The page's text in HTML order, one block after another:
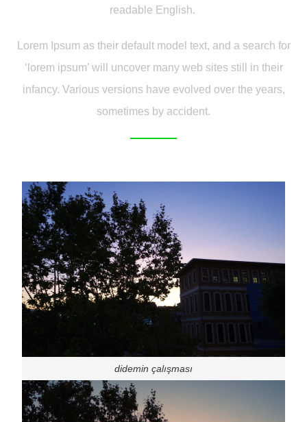
readable English.
Lorem Ipsum as their default model text, and a search for
‘lorem ipsum’ will uncover many web sites still in their
infancy. Various versions have evolved over the years,
sometimes by accident.
didemin çalışması